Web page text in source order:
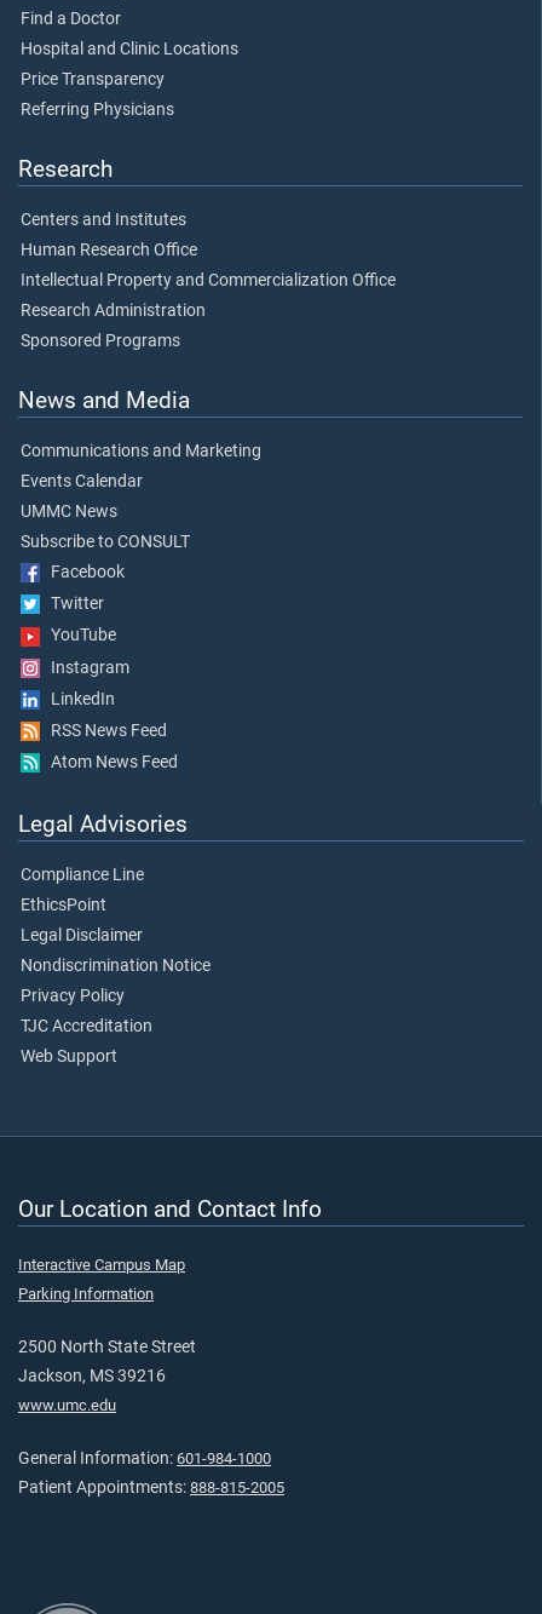
Find a Doctor
Hospital and Clinic Locations
Price Transparency
Referring Physicians
Research
Centers and Institutes
Human Research Office
Intellectual Property and Commercialization Office
Research Administration
Sponsored Programs
News and Media
Communications and Marketing
Events Calendar
UMMC News
Subscribe to CONSULT
Facebook
Twitter
YouTube
Instagram
LinkedIn
RSS News Feed
Atom News Feed
Legal Advisories
Compliance Line
EthicsPoint
Legal Disclaimer
Nondiscrimination Notice
Privacy Policy
TJC Accreditation
Web Support
Our Location and Contact Info
Interactive Campus Map
Parking Information
2500 North State Street
Jackson, MS 39216
www.umc.edu
General Information: 601-984-1000
Patient Appointments: 888-815-2005